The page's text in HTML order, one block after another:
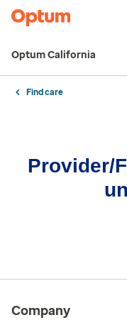
Optum California
Find care
Provider/
Company